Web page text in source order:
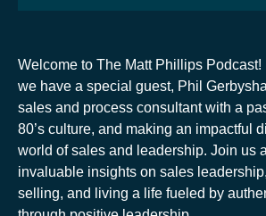
Welcome to The Matt Phillips Podcast!
we have a special guest, Phil
sales and process consultant with a
80’s culture, and making an impactful
world of sales and leadership. Join us
invaluable insights on sales
selling, and living a life fueled by